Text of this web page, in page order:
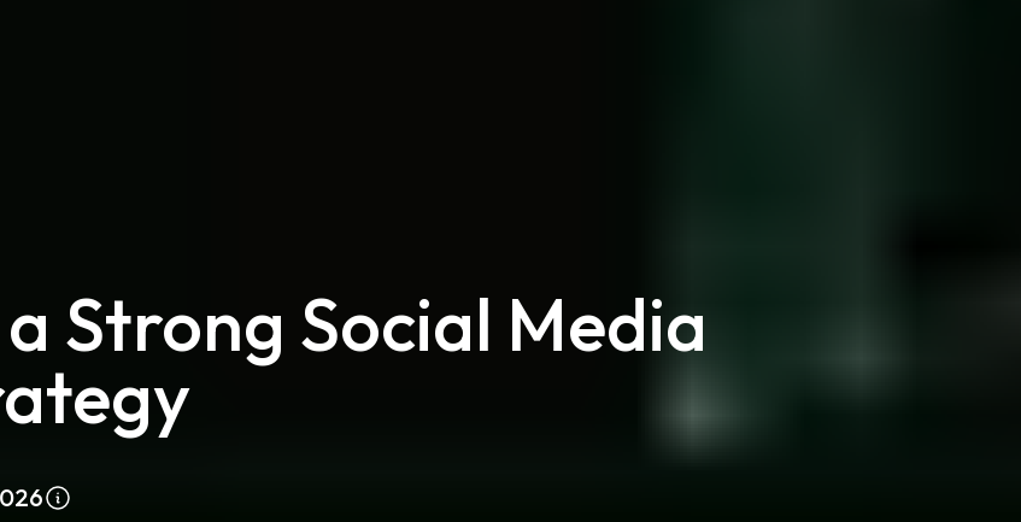
Strong Social Media